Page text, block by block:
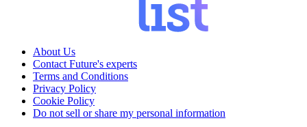
About Us
Contact Future's experts
Terms and Conditions
Privacy Policy
Cookie Policy
Do not sell or share my personal information